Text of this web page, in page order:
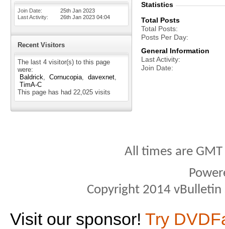
Join Date
25th Jan 2023
Last Activity
26th Jan 2023 04:04
Recent Visitors
The last 4 visitor(s) to this page
were:
Baldrick
Cornucopia
davexnet
TimA-C
This page has had 22,025 visits
Statistics
Total Posts
Total Posts
Posts Per Day
General Information
Last Activity
Join Date
All times are
Copyright 2014
Visit our sponsor! Try